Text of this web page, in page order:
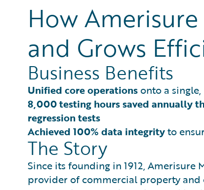
How Amerisure
and Grows
Business Benefits
Unified core operations onto a
8,000 testing hours saved annually
regression tests
Achieved 100% data integrityto
The Story
Since its founding in 1912, Amerisure
provider of commercial property and